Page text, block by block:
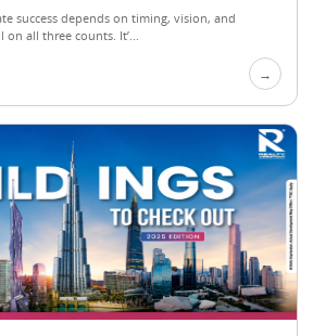
success depends on timing, vision, and
all three counts. It’...
→